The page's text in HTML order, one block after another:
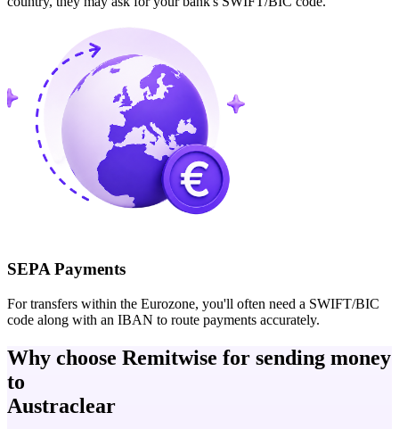
SEPA Payments
For transfers within the Eurozone, you'll often need a SWIFT/BIC
code along with an IBAN to route payments accurately.
Why choose Remitwise for sending money
to
Austraclear